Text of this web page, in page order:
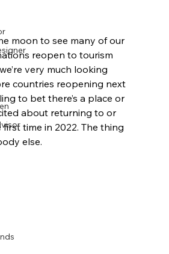
moon to see many of our
reopen to tourism
very much looking
countries reopening next
to bet there’s a place or
about returning to or
time in 2022. The thing
else.